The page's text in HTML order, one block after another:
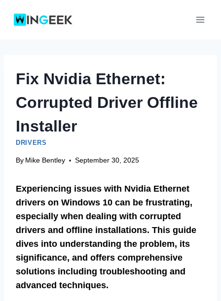
Fix Nvidia Ethernet:
Corrupted Driver Offline
Installer
DRIVERS
By Mike Bentley September 30, 2025
Experiencing issues with Nvidia Ethernet
drivers on Windows 10 can be frustrating,
especially when dealing with corrupted
drivers and offline installations. This guide
dives into understanding the problem, its
significance, and offers comprehensive
solutions including troubleshooting and
advanced techniques.